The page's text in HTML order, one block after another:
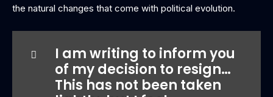
the natural changes that come with political evolution.
I am writing to inform you
of my decision to resign…
This has not been taken